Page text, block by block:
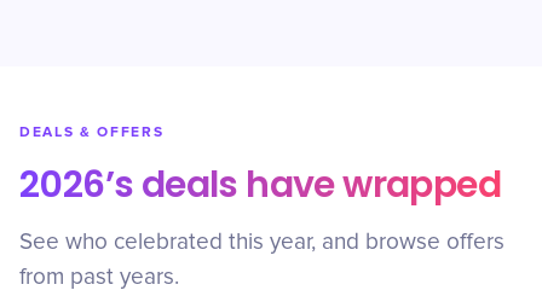
DEALS & OFFERS
2026’s deals have wrapped
See who celebrated this year, and browse offers
from past years.